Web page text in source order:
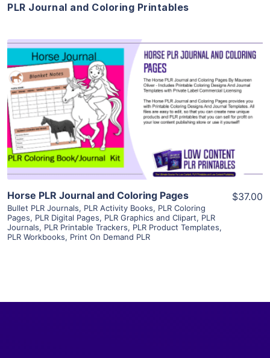
PLR Journal and Coloring Printables
View Details
Visit Supplier
Horse PLR Journal and Coloring Pages
Bullet PLR Journals, PLR Activity Books, PLR Coloring
Pages, PLR Digital Pages, PLR Graphics and Clipart, PLR
Journals, PLR Printable Trackers, PLR Product Templates,
PLR Workbooks, Print On Demand PLR
$37.00